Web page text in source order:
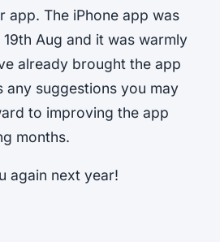
app. The iPhone app was
Aug and it was warmly
already brought the app
any suggestions you may
to improving the app
months.
again next year!